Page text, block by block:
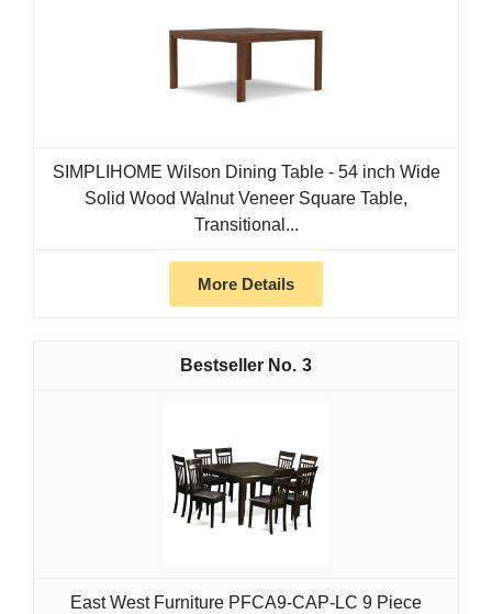
SIMPLIHOME Wilson Dining Table - 54 inch Wide
Solid Wood Walnut Veneer Square Table,
Transitional...
More Details
3
East West Furniture PFCA9-CAP-LC 9 Piece